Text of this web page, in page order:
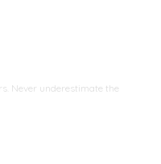
Never underestimate the